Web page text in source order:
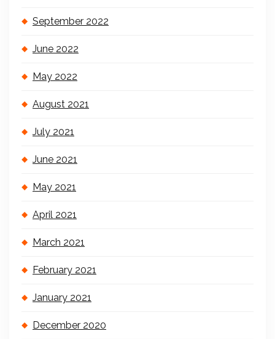
September 2022
June 2022
May 2022
August 2021
July 2021
June 2021
May 2021
April 2021
March 2021
February 2021
January 2021
December 2020